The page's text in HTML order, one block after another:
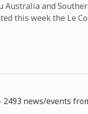
Australia and
this week the Le
some 15 ...
2493 news/events